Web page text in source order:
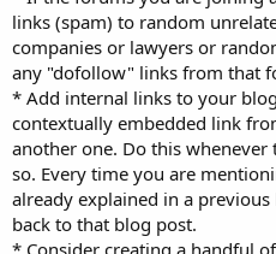
links (spam) to random
companies or lawyers or
any "dofollow" links from that
* Add internal links to your
contextually embedded link
another one. Do this
so. Every time you are
already explained in a
back to that blog post.
* Consider creating a handful